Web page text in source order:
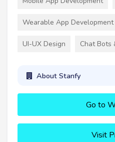
Wearable App Development
UI-UX Design Chat Bots
About Stanfy
Go to
Visit